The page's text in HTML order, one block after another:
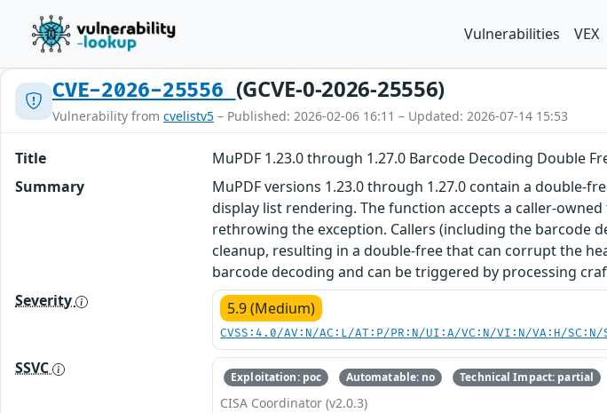
Vulnerabilities VEX
CVE-2026-25556 (GCVE-0-2026-25556)
Vulnerability from cvelistv5 – Published: 2026-02-06 16:11 – Updated: 2026-07-14 15:53
Title
MuPDF 1.23.0 through 1.27.0 Barcode Decoding Double
Summary
MuPDF versions 1.23.0 through 1.27.0 contain a double-
display list rendering. The function accepts a caller-
rethrowing the exception. Callers (including the barcode
cleanup, resulting in a double-free that can corrupt the
barcode decoding and can be triggered by processing
Severity
5.9 (Medium)
CVSS:4.0/AV:N/AC:L/AT:P/PR:N/UI:A/VC:N/VI:N/VA:H/SC:N/
SSVC Exploitation: poc Automatable: no Technical Impact: partial
CISA Coordinator (v2.0.3)